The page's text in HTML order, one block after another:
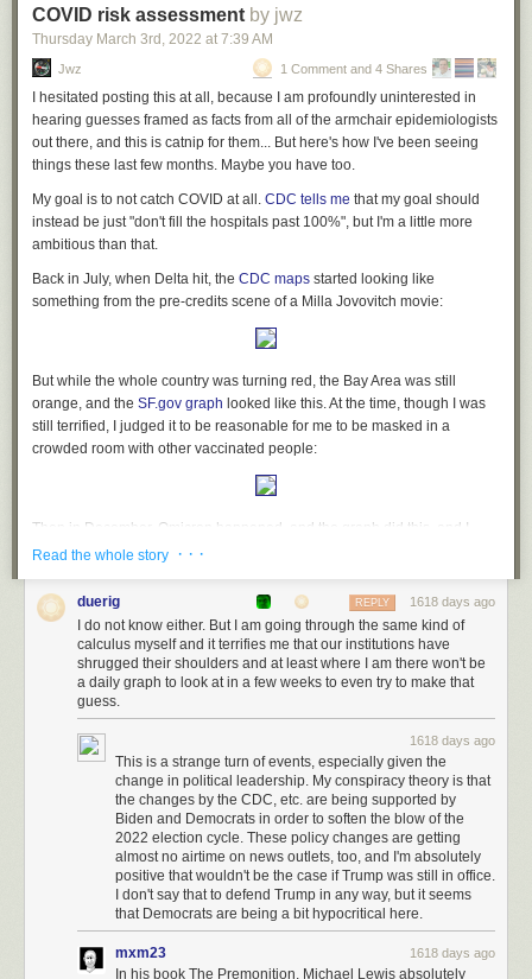
COVID risk assessment by jwz
Thursday March 3rd , 2022 at 7:39 AM
Jwz 1 Comment and 4 Shares
I hesitated posting this at all, because I am profoundly uninterested in
hearing guesses framed as facts from all of the armchair epidemiologists
out there, and this is catnip for them... But here's how I've been seeing
things these last few months. Maybe you have too.
My goal is to not catch COVID at all. CDC tells me that my goal should
instead be just "don't fill the hospitals past 100%", but I'm a little more
ambitious than that.
Back in July, when Delta hit, the CDC maps started looking like
something from the pre-credits scene of a Milla Jovovitch movie:
But while the whole country was turning red, the Bay Area was still
orange, and the SF.gov graph looked like this. At the time, though I was
still terrified, I judged it to be reasonable for me to be masked in a
crowded room with other vaccinated people:
Then in December, Omicron happened, and the graph did this, and I
nope'd out:
December-ish was also when I startedhearing more about Long COVID
with numbers that seemed to move it into the category of "this is
something you actually need to be concerned about", not some one-in-a-
million thing that only a small number of people were unlucky enough to
So now here we are in March, and three things have happened:
recolored their mapsto reflect their new advice that so long as
there is still freezer truck morgue capacity available in your area, you
don't need to worry about COVID;
Mask mandates are gone, and CDC has told everyone that masks are for
your own protectioninstead of being a tool to reducecommunity
;
And the SF graph now looks like this:
Read the whole story · · ·
duerig 1618 days ago
REPLY
I do not know either. But I am going through the same kind of
calculus myself and it terrifies me that our institutions have
shrugged their shoulders and at least where I am there won't be
a daily graph to look at in a few weeks to even try to make that
guess.
1618 days ago
This is a strange turn of events, especially given the
change in political leadership. My conspiracy theory is that
the changes by the CDC, etc. are being supported by
Biden and Democrats in order to soften the blow of the
2022 election cycle. These policy changes are getting
almost no airtime on news outlets, too, and I'm absolutely
positive that wouldn't be the case if Trump was still in office.
I don't say that to defend Trump in any way, but it seems
that Democrats are being a bit hypocritical here.
mxm23 1618 days ago
In his book The Premonition, Michael Lewis absolutely